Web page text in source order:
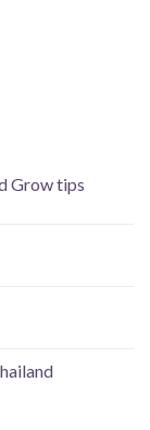
Grow tips